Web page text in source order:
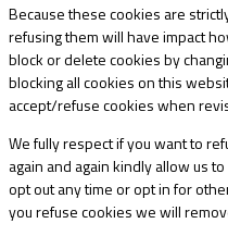
Because these cookies are
refusing them will have impact
block or delete cookies by
blocking all cookies on this
accept/refuse cookies when
We fully respect if you want to
again and again kindly allow us
opt out any time or opt in for
you refuse cookies we will